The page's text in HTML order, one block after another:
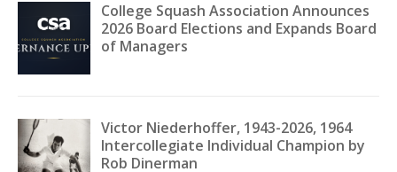
College Squash Association Announces
2026 Board Elections and Expands Board
of Managers
Victor Niederhoffer, 1943-2026, 1964
Intercollegiate Individual Champion by
Rob Dinerman